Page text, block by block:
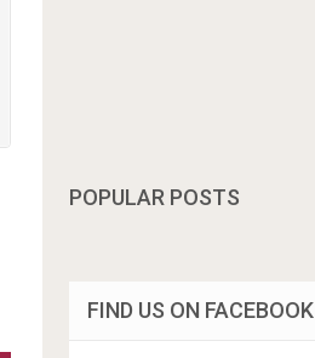
POPULAR POSTS
FIND US ON FACEBOOK